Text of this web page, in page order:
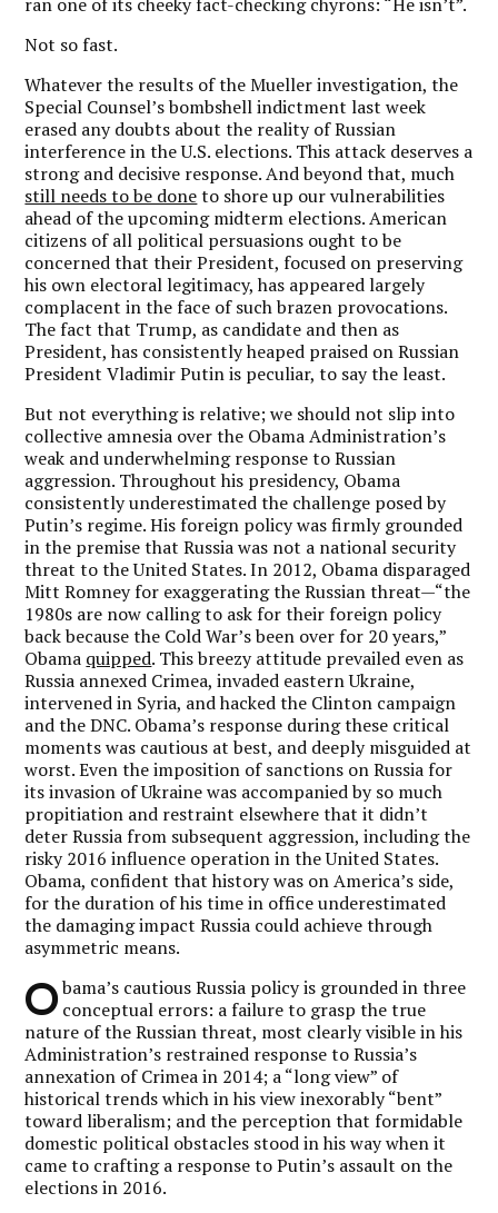
Not so fast.
Whatever the results of the Mueller investigation, the
Special Counsel’s bombshell indictment last week
erased any doubts about the reality of Russian
interference in the U.S. elections. This attack deserves a
strong and decisive response. And beyond that, much
still needs to be doneto shore up our vulnerabilities
ahead of the upcoming midterm elections. American
citizens of all political persuasions ought to be
concerned that their President, focused on preserving
his own electoral legitimacy, has appeared largely
complacent in the face of such brazen provocations.
The fact that Trump, as candidate and then as
President, has consistently heaped praised on Russian
President Vladimir Putin is peculiar, to say the least.
But not everything is relative; we should not slip into
collective amnesia over the Obama Administration’s
weak and underwhelming response to Russian
aggression. Throughout his presidency, Obama
consistently underestimated the challenge posed by
Putin’s regime. His foreign policy was firmly grounded
in the premise that Russia was not a national security
threat to the United States. In 2012, Obama disparaged
Mitt Romney for exaggerating the Russian threat—“the
1980s are now calling to ask for their foreign policy
back because the Cold War’s been over for 20 years,”
Obama quipped. This breezy attitude prevailed even as
Russia annexed Crimea, invaded eastern Ukraine,
intervened in Syria, and hacked the Clinton campaign
and the DNC. Obama’s response during these critical
moments was cautious at best, and deeply misguided at
worst. Even the imposition of sanctions on Russia for
its invasion of Ukraine was accompanied by so much
propitiation and restraint elsewhere that it didn’t
deter Russia from subsequent aggression, including the
risky 2016 influence operation in the United States.
Obama, confident that history was on America’s side,
for the duration of his time in office underestimated
the damaging impact Russia could achieve through
asymmetric means.
O bama’s cautious Russia policy is grounded in three
conceptual errors: a failure to grasp the true
nature of the Russian threat, most clearly visible in his
Administration’s restrained response to Russia’s
annexation of Crimea in 2014; a “long view” of
historical trends which in his view inexorably “bent”
toward liberalism; and the perception that formidable
domestic political obstacles stood in his way when it
came to crafting a response to Putin’s assault on the
elections in 2016.